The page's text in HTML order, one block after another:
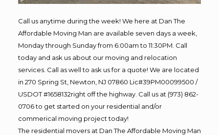
Call us anytime during the week! We here at Dan The
Affordable Moving Man are available seven days a week,
Monday through Sunday from 6:00am to 11:30PM. Call
today and ask us about our moving and relocation
services. Call as well to ask us for a quote! We are located
in 270 Spring St, Newton, NJ 07860 Lic#39PM00099500 /
USDOT #1658132right off the highway. Call us at (973) 862-
0706 to get started on your residential and/or
commerical moving project today!
The residential movers at Dan The Affordable Moving Man